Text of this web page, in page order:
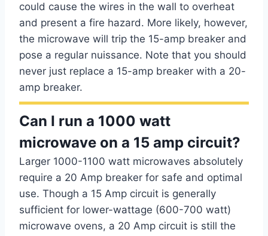
could cause the wires in the wall to overheat
and present a fire hazard. More likely, however,
the microwave will trip the 15-amp breaker and
pose a regular nuissance. Note that you should
never just replace a 15-amp breaker with a 20-
amp breaker.
Can I run a 1000 watt
microwave on a 15 amp circuit?
Larger 1000-1100 watt microwaves absolutely
require a 20 Amp breaker for safe and optimal
use. Though a 15 Amp circuit is generally
sufficient for lower-wattage (600-700 watt)
microwave ovens, a 20 Amp circuit is still the